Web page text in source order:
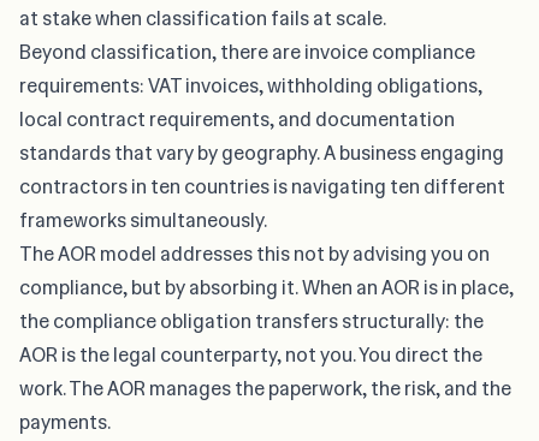
at stake when classification fails at scale.
Beyond classification, there are invoice compliance
requirements:VAT invoices, withholding obligations,
local contract requirements, and documentation
standards that vary by geography. A business engaging
contractors in ten countries is navigating ten different
frameworks simultaneously.
The AOR model addresses this not by advising you on
compliance, but by absorbing it. When an AOR is in place,
the compliance obligation transfers structurally: the
AOR is the legal counterparty, not you. You direct the
work. The AOR manages the paperwork, the risk, and the
payments.